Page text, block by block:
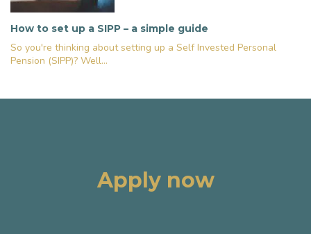
How to set up a SIPP – a simple guide
So you're thinking about setting up a Self Invested Personal
Pension (SIPP)? Well...
Apply now